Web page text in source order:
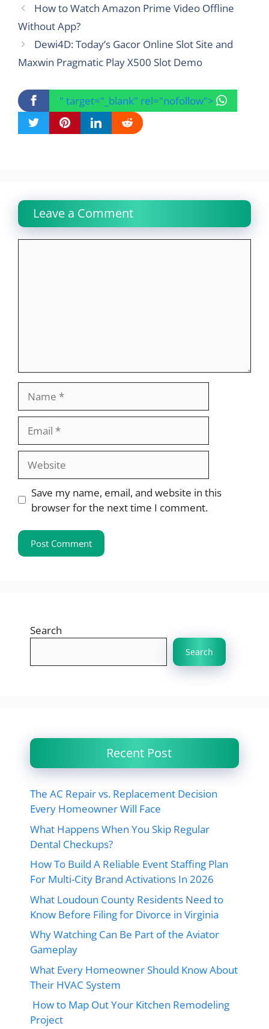
How to Watch Amazon Prime Video Offline
Without App?
Dewi4D: Today’s Gacor Online Slot Site and
Maxwin Pragmatic Play X500 Slot Demo
" target="_blank" rel="nofollow">
Leave a Comment
Save my name, email, and website in this
browser for the next time I comment.
Search
Search
Recent Post
The AC Repair vs. Replacement Decision
Every Homeowner Will Face
What Happens When You Skip Regular
Dental Checkups?
How To Build A Reliable Event Staffing Plan
For Multi-City Brand Activations In 2026
What Loudoun County Residents Need to
Know Before Filing for Divorce in Virginia
Why Watching Can Be Part of the Aviator
Gameplay
What Every Homeowner Should Know About
Their HVAC System
How to Map Out Your Kitchen Remodeling
Project